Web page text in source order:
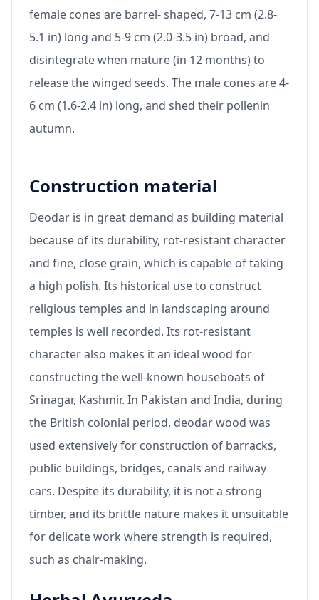
female cones are barrel- shaped, 7-13 cm (2.8-
5.1 in) long and 5-9 cm (2.0-3.5 in) broad, and
disintegrate when mature (in 12 months) to
release the winged seeds. The male cones are 4-
6 cm (1.6-2.4 in) long, and shed their pollenin
autumn.
Construction material
Deodar is in great demand as building material
because of its durability, rot-resistant character
and fine, close grain, which is capable of taking
a high polish. Its historical use to construct
religious temples and in landscaping around
temples is well recorded. Its rot-resistant
character also makes it an ideal wood for
constructing the well-known houseboats of
Srinagar, Kashmir. In Pakistan and India, during
the British colonial period, deodar wood was
used extensively for construction of barracks,
public buildings, bridges, canals and railway
cars. Despite its durability, it is not a strong
timber, and its brittle nature makes it unsuitable
for delicate work where strength is required,
such as chair-making.